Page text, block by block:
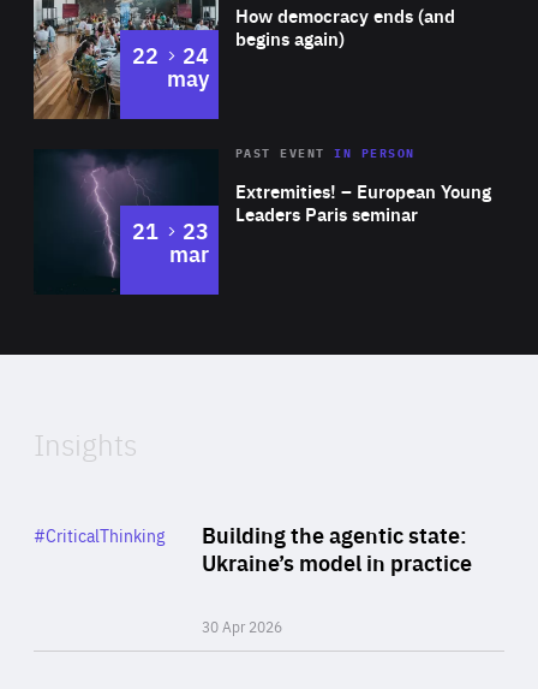
Expertise
How democracy ends (and
begins again)
22 to
24
may
Area
Expertise
Extremities! – European Young
Leaders Paris seminar
PAST EVENTIN PERSON
21 to
23
mar
of
Insights
Building the agentic state:
Ukraine’s model in practice
30 Apr 2026
Category
#CriticalThinking